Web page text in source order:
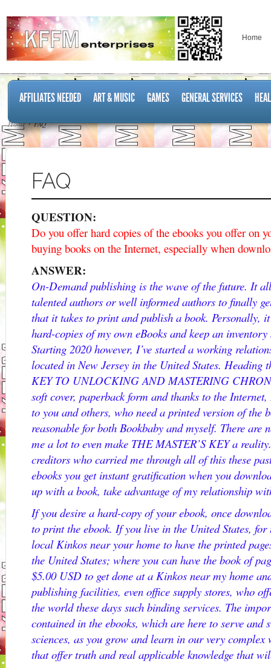
Home
AFFILIATES NEEDED ART & MUSIC GAMES GENERAL SERVICES
Home FAQ
FAQ
QUESTION:
Do you offer hard copies of the ebooks you offer on
buying books on the Internet, especially when
ANSWER:
On-Demand publishing is the wave of the future. It
talented authors or well informed authors to finally
that it takes to print and publish a book. Personally,
hard-copies of my own eBooks and keep an
Starting 2020 however, I’ve started a working
located in New Jersey in the United States. Heading
KEY TO UNLOCKING AND MASTERING
soft cover, paperback form and thanks to the
to you and others, who need a printed version of the
reasonable for both Bookbaby and myself. There are
me a lot to even make THE MASTER’S KEY a
creditors who carried me through all of this these
ebooks you get instant gratification when you
up with a book, take advantage of my relationship
If you desire a hard-copy of your ebook, once
to print the ebook. If you live in the United States, for
local Kinkos near your home to have the printed
the United States; where you can have the book of
$5.00 USD to get done at a Kinkos near my home
publishing facilities, even office supply stores, who
the world these days such binding services. The
contained in the ebooks, which are here to serve and
sciences, as you grow and learn in our very
that offer truth and real applicable knowledge that